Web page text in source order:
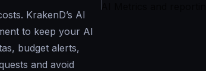
KrakenD’s AI
to keep your AI
budget alerts,
and avoid
AI Metrics and reporting